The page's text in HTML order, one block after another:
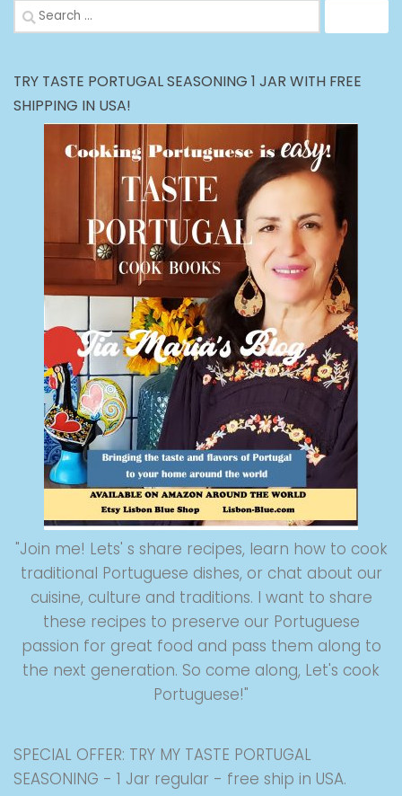
Search
for:
TRY TASTE PORTUGAL SEASONING 1 JAR WITH FREE
SHIPPING IN USA!
"Join me! Lets' s share recipes, learn how to cook
traditional Portuguese dishes, or chat about our
cuisine, culture and traditions. I want to share
these recipes to preserve our Portuguese
passion for great food and pass them along to
the next generation. So come along, Let's cook
Portuguese!"
SPECIAL OFFER: TRY MY TASTE PORTUGAL
SEASONING - 1 Jar regular - free ship in USA.